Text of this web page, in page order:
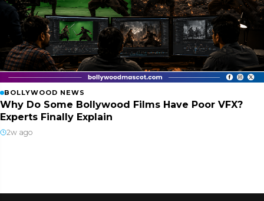
BOLLYWOOD NEWS
Why Do Some Bollywood Films Have Poor VFX?
Experts Finally Explain
2w ago